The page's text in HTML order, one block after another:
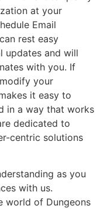
at your
Email
rest easy
updates and will
with you. If
your
it easy to
in a way that works
dedicated to
centric solutions
as you
with us.
world of Dungeons